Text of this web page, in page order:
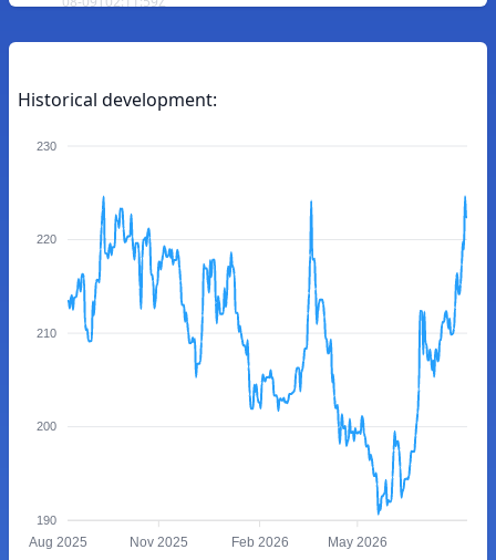
Historical development:
230
220
210
200
190
Aug 2025 Nov 2025 Feb 2026 May 2026